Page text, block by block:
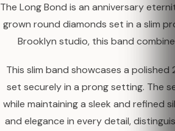
The Long Bond is an anniversary
grown round diamonds set in a slim
Brooklyn studio, this band
This slim band showcases a
set securely in a prong setting. The
while maintaining a sleek and refined
and elegance in every detail,